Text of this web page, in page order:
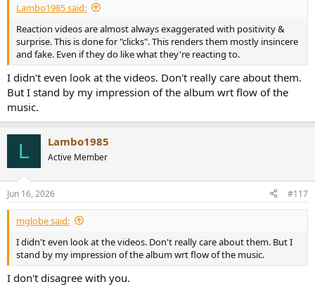
Lambo1985 said:
Reaction videos are almost always exaggerated with positivity &
surprise. This is done for "clicks". This renders them mostly insincere
and fake. Even if they do like what they're reacting to.
I didn't even look at the videos. Don't really care about them.
But I stand by my impression of the album wrt flow of the
music.
L Lambo1985
Active Member
Jun 16, 2026 #117
mglobe said:
I didn't even look at the videos. Don't really care about them. But I
stand by my impression of the album wrt flow of the music.
I don't disagree with you.